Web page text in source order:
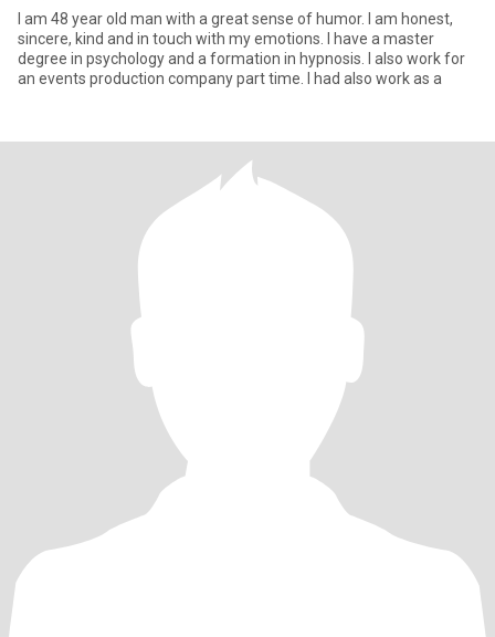
I am 48 year old man with a great sense of humor. I am honest,
sincere, kind and in touch with my emotions. I have a master
degree in psychology and a formation in hypnosis. I also work for
an events production company part time. I had also work as a